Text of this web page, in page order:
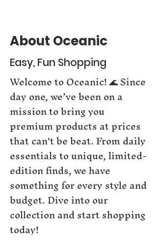
About Oceanic
Easy, Fun Shopping
Welcome to Oceanic! 🌊 Since
day one, we’ve been on a
mission to bring you
premium products at prices
that can't be beat. From daily
essentials to unique, limited-
edition finds, we have
something for every style and
budget. Dive into our
collection and start shopping
today!